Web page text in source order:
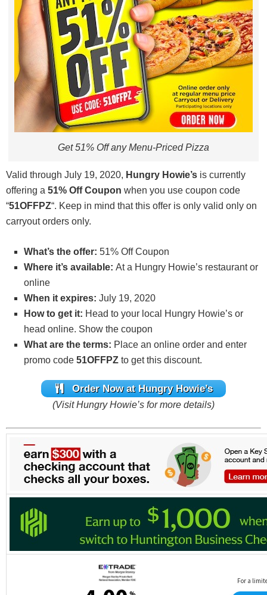
Get 51% Off any Menu-Priced Pizza
Valid through July 19, 2020, Hungry Howie’s is currently
offering a 51% Off Coupon when you use coupon code
“51OFFPZ“. Keep in mind that this offer is only valid only on
carryout orders only.
What’s the offer: 51% Off Coupon
Where it’s available: At a Hungry Howie’s restaurant or
online
When it expires: July 19, 2020
How to get it: Head to your local Hungry Howie’s or
head online. Show the coupon
What are the terms: Place an online order and enter
promo code 51OFFPZ to get this discount.
Order Now at Hungry Howie’s
(Visit Hungry Howie’s for more details)